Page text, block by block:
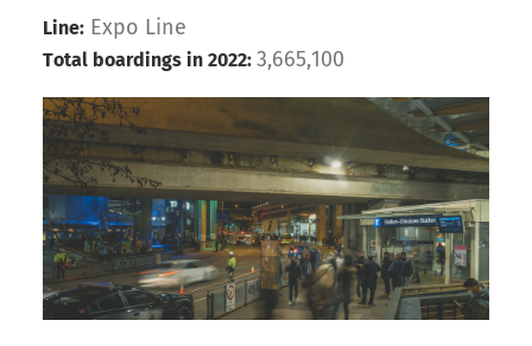
Line: Expo Line
Total boardings in 2022: 3,665,100